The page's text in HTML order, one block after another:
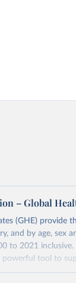
– Global
(GHE) provide
and by age, sex
to 2021
powerful tool to